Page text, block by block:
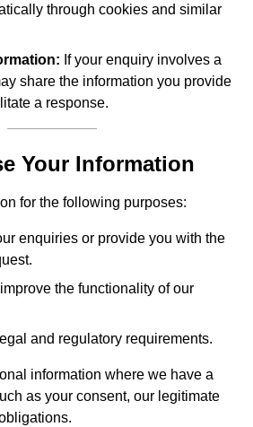
through cookies and similar
If your enquiry involves a
share the information you provide
a response.
Your Information
for the following purposes:
enquiries or provide you with the
the functionality of our
and regulatory requirements.
information where we have a
as your consent, our legitimate